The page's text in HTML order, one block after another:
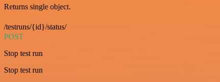
Returns single object.
/testruns/{id}/status/
POST
Stop test run
Stop test run